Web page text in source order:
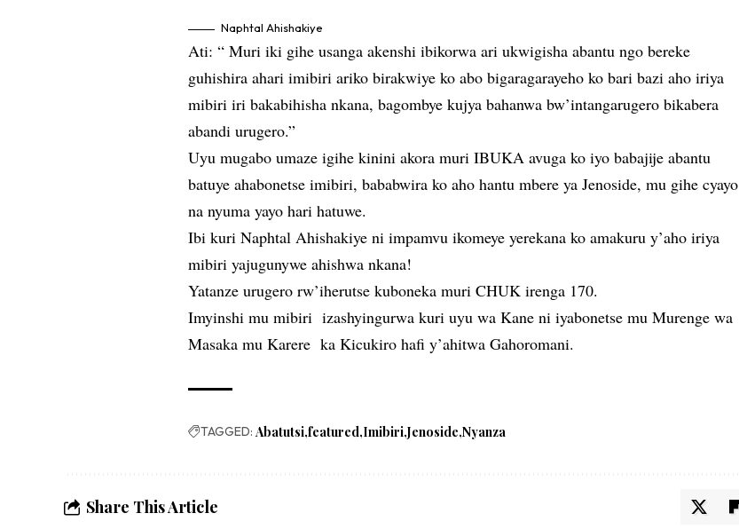
Naphtal Ahishakiye
Ati: “ Muri iki gihe usanga akenshi ibikorwa ari ukwigisha abantu ngo bereke
guhishira ahari imibiri ariko birakwiye ko abo bigaragarayeho ko bari bazi aho iriya
mibiri iri bakabihisha nkana, bagombye kujya bahanwa bw’intangarugero bikabera
abandi urugero.”
Uyu mugabo umaze igihe kinini akora muri IBUKA avuga ko iyo babajije abantu
batuye ahabonetse imibiri, bababwira ko aho hantu mbere ya Jenoside, mu gihe cyayo
na nyuma yayo hari hatuwe.
Ibi kuri Naphtal Ahishakiye ni impamvu ikomeye yerekana ko amakuru y’aho iriya
mibiri yajugunywe ahishwa nkana!
Yatanze urugero rw’iherutse kuboneka muri CHUK irenga 170.
Imyinshi mu mibiri izashyingurwa kuri uyu wa Kane ni iyabonetse mu Murenge wa
Masaka mu Karere ka Kicukiro hafi y’ahitwa Gahoromani.
TAGGED: Abatutsi featured Imibiri Jenoside Nyanza
Share This Article